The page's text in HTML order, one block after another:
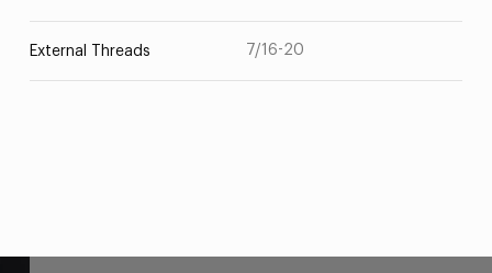
External Threads 7/16-20